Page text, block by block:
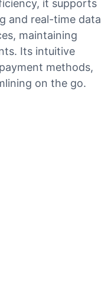
it supports
and real-time data
maintaining
Its intuitive
methods,
on the go.